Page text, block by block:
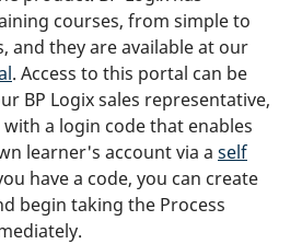
courses, from simple to
and they are available at our
. Access to this portal can be
BP Logix sales representative,
a login code that enables
learner's account via a self
have a code, you can create
begin taking the Process